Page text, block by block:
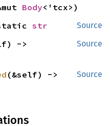
Body<'tcx>)
Source
str
Source
->
Source